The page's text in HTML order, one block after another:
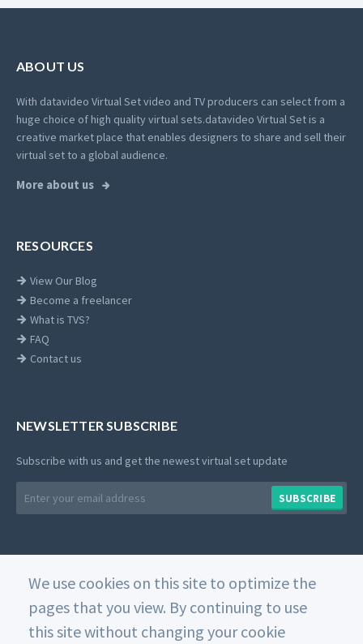
We use cookies on this site to optimize the
pages that you view. By continuing to use
this site without changing your cookie
ABOUT US
With datavideo Virtual Set video and TV producers can select from a
huge choice of high quality virtual sets.datavideo Virtual Set is a
creative market place that enables designers to share and sell their
virtual set to a global audience.
More about us
RESOURCES
View Our Blog
Become a freelancer
What is TVS?
FAQ
Contact us
NEWSLETTER SUBSCRIBE
Subscribe with us and get the newest virtual set update
address
SUBSCRIBE
© 2026 Datavideo. All rights reserved. - Web Design
Home Private Policy Use of Cookies Terms and